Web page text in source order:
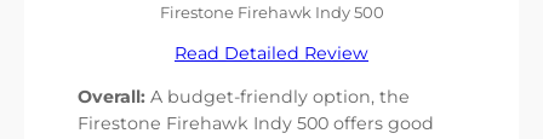
Firestone Firehawk Indy 500
Read Detailed Review
Overall: A budget-friendly option, the
Firestone Firehawk Indy 500 offers good